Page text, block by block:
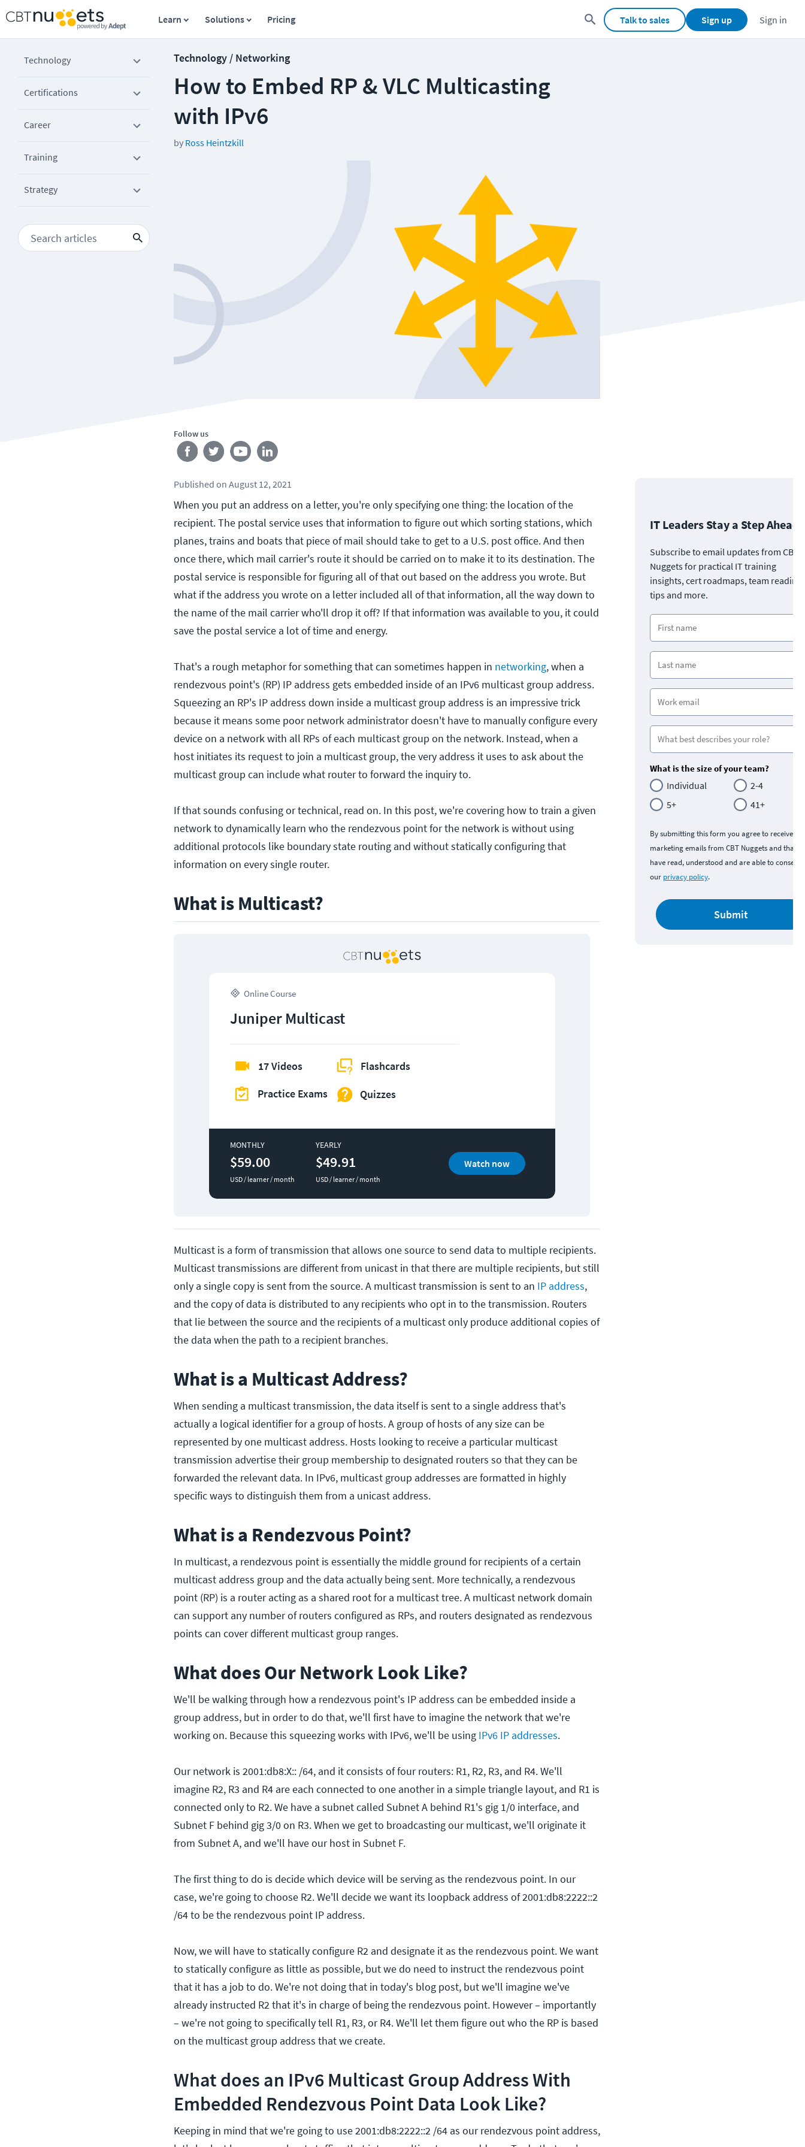
Learn Solutions Pricing Talk to sales Sign up Sign in
Technology
Certifications
Career
Training
Strategy
Technology / Networking
How to Embed RP & VLC Multicasting
with IPv6
by Ross Heintzkill
Follow us
Published on August 12, 2021
When you put an address on a letter, you're only specifying one thing: the location of the
recipient. The postal service uses that information to figure out which sorting stations, which
planes, trains and boats that piece of mail should take to get to a U.S. post office. And then
once there, which mail carrier's route it should be carried on to make it to its destination. The
postal service is responsible for figuring all of that out based on the address you wrote. But
what if the address you wrote on a letter included all of that information, all the way down to
the name of the mail carrier who'll drop it off? If that information was available to you, it could
save the postal service a lot of time and energy.
That's a rough metaphor for something that can sometimes happen in networking, when a
rendezvous point's (RP) IP address gets embedded inside of an IPv6 multicast group address.
Squeezing an RP's IP address down inside a multicast group address is an impressive trick
because it means some poor network administrator doesn't have to manually configure every
device on a network with all RPs of each multicast group on the network. Instead, when a
host initiates its request to join a multicast group, the very address it uses to ask about the
multicast group can include what router to forward the inquiry to.
If that sounds confusing or technical, read on. In this post, we're covering how to train a given
network to dynamically learn who the rendezvous point for the network is without using
additional protocols like boundary state routing and without statically configuring that
information on every single router.
What is Multicast?
Online Course
Juniper Multicast
17 Videos
Practice Exams
Flashcards
Quizzes
MONTHLY
$59.00
USD / learner / month
YEARLY
$49.91
USD / learner / month
Watch now
Multicast is a form of transmission that allows one source to send data to multiple recipients.
Multicast transmissions are different from unicast in that there are multiple recipients, but still
only a single copy is sent from the source. A multicast transmission is sent to an IP address,
and the copy of data is distributed to any recipients who opt in to the transmission. Routers
that lie between the source and the recipients of a multicast only produce additional copies of
the data when the path to a recipient branches.
What is a Multicast Address?
When sending a multicast transmission, the data itself is sent to a single address that's
actually a logical identifier for a group of hosts. A group of hosts of any size can be
represented by one multicast address. Hosts looking to receive a particular multicast
transmission advertise their group membership to designated routers so that they can be
forwarded the relevant data. In IPv6, multicast group addresses are formatted in highly
specific ways to distinguish them from a unicast address.
What is a Rendezvous Point?
In multicast, a rendezvous point is essentially the middle ground for recipients of a certain
multicast address group and the data actually being sent. More technically, a rendezvous
point (RP) is a router acting as a shared root for a multicast tree. A multicast network domain
can support any number of routers configured as RPs, and routers designated as rendezvous
points can cover different multicast group ranges.
What does Our Network Look Like?
We'll be walking through how a rendezvous point's IP address can be embedded inside a
group address, but in order to do that, we'll first have to imagine the network that we're
working on. Because this squeezing works with IPv6, we'll be using IPv6 IP addresses.
Our network is 2001:db8:X:: /64, and it consists of four routers: R1, R2, R3, and R4. We'll
imagine R2, R3 and R4 are each connected to one another in a simple triangle layout, and R1 is
connected only to R2. We have a subnet called Subnet A behind R1's gig 1/0 interface, and
Subnet F behind gig 3/0 on R3. When we get to broadcasting our multicast, we'll originate it
from Subnet A, and we'll have our host in Subnet F.
The first thing to do is decide which device will be serving as the rendezvous point. In our
case, we're going to choose R2. We'll decide we want its loopback address of 2001:db8:2222::2
/64 to be the rendezvous point IP address.
Now, we will have to statically configure R2 and designate it as the rendezvous point. We want
to statically configure as little as possible, but we do need to instruct the rendezvous point
that it has a job to do. We're not doing that in today's blog post, but we'll imagine we've
already instructed R2 that it's in charge of being the rendezvous point. However – importantly
– we're not going to specifically tell R1, R3, or R4. We'll let them figure out who the RP is based
on the multicast group address that we create.
What does an IPv6 Multicast Group Address With
Embedded Rendezvous Point Data Look Like?
Keeping in mind that we're going to use 2001:db8:2222::2 /64 as our rendezvous point address,
IT Leaders Stay a Step Ahead
Subscribe to email updates from CBT
Nuggets for practical IT training
insights, cert roadmaps, team
tips and more.
What is the size of your team?
Individual
2-4
5+
41+
By submitting this form you agree to receive
marketing emails from CBT Nuggets and that
have read, understood and are able to consent
our privacy policy.
Submit